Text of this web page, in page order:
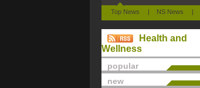
Top News | NS News |
Health and
Wellness
popular
new